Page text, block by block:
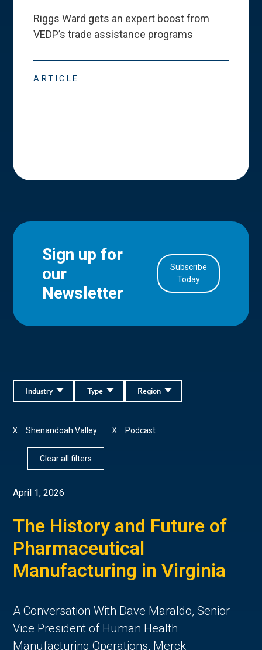
Riggs Ward gets an expert boost from
VEDP’s trade assistance programs
ARTICLE
Sign up for
our
Newsletter
Subscribe
Today
Region
Type
Industry
Shenandoah Valley
X Podcast
X
Clear all filters
April 1, 2026
The History and Future of
Pharmaceutical
Manufacturing in Virginia
A Conversation With Dave Maraldo, Senior
Vice President of Human Health
Manufacturing Operations, Merck